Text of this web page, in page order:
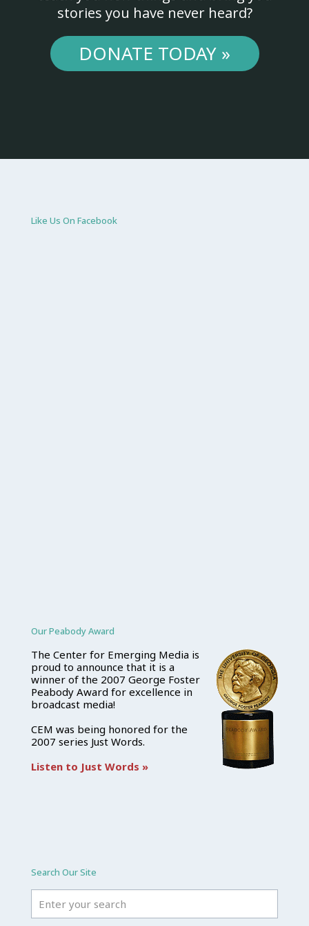
stories you have never heard?
DONATE TODAY »
Like Us On Facebook
Our Peabody Award
The Center for Emerging Media is
proud to announce that it is a
winner of the 2007 George Foster
Peabody Award for excellence in
broadcast media!
CEM was being honored for the
2007 series Just Words.
Listen to Just Words »
Search Our Site